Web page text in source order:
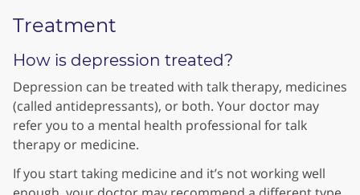
Treatment
How is depression treated?
Depression can be treated with talk therapy, medicines
(called antidepressants), or both. Your doctor may
refer you to a mental health professional for talk
therapy or medicine.
If you start taking medicine and it’s not working well